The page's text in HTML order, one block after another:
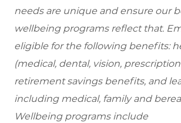
needs are unique and ensure our
wellbeing programs reflect that.
eligible for the following benefits:
(medical, dental, vision,
retirement savings benefits, and
including medical, family and
Wellbeing programs include